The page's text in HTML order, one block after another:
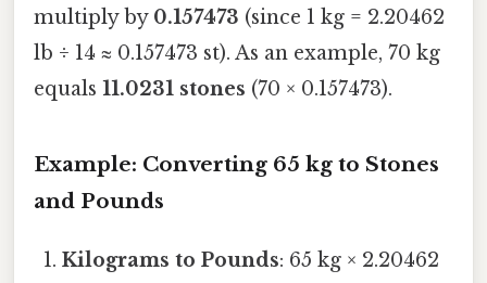
multiply by 0.157473 (since 1 kg = 2.20462
lb ÷ 14 ≈ 0.157473 st). As an example, 70 kg
equals 11.0231 stones (70 × 0.157473).
Example: Converting 65 kg to Stones
and Pounds
Kilograms to Pounds: 65 kg × 2.20462